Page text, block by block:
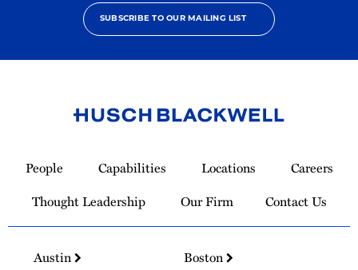
SUBSCRIBE TO OUR MAILING LIST
Homepage
People Capabilities Locations
Careers
Thought Leadership
Our Firm Contact Us
Austin
Boston